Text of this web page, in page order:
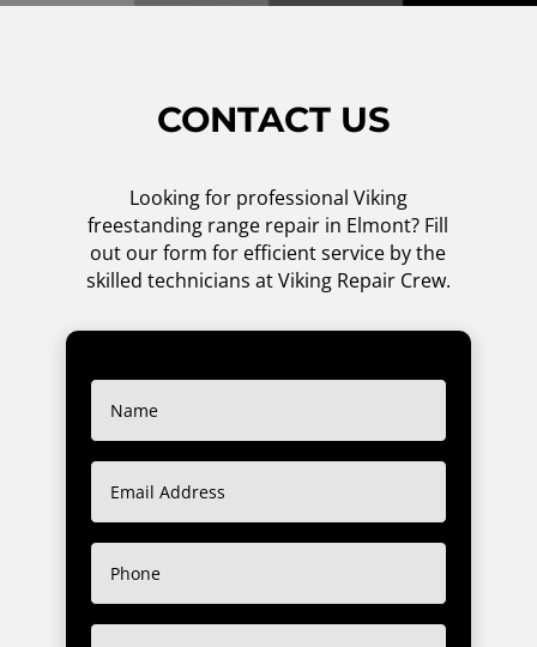
CONTACT US
Looking for professional Viking
freestanding range repair in Elmont? Fill
out our form for efficient service by the
skilled technicians at Viking Repair Crew.